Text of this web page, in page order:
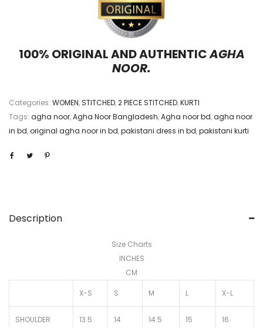
100% ORIGINAL AND AUTHENTICAGHA
NOOR.
Categories: WOMEN,STITCHED,2 PIECE STITCHED,KURTI
Tags: agha noor,Agha Noor Bangladesh,Agha noor bd,agha noor
in bd,original agha noor in bd,pakistani dress in bd,pakistani kurti
Description
Size Charts
INCHES
CM
X-S S M L X-L
SHOULDER 13.5 14 14.5 15 16